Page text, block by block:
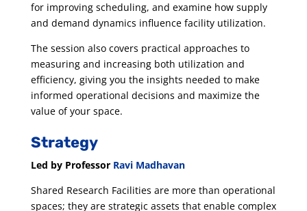
for improving scheduling, and examine how supply
and demand dynamics influence facility utilization.
The session also covers practical approaches to
measuring and increasing both utilization and
efficiency, giving you the insights needed to make
informed operational decisions and maximize the
value of your space.
Strategy
Led by Professor Ravi Madhavan
Shared Research Facilities are more than operational
spaces; they are strategic assets that enable complex